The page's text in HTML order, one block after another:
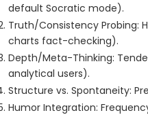
default Socratic mode).
Truth/Consistency Probing:
charts fact-checking).
Depth/Meta-Thinking:
analytical users).
Structure vs. Spontaneity:
Humor Integration: